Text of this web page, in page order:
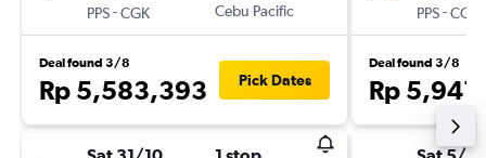
PPS-CGK
Cebu Pacific
Deal found 3/8
Rp 5,583,393 Pick Dates
PPS-CGK
Deal found 3/8
Rp